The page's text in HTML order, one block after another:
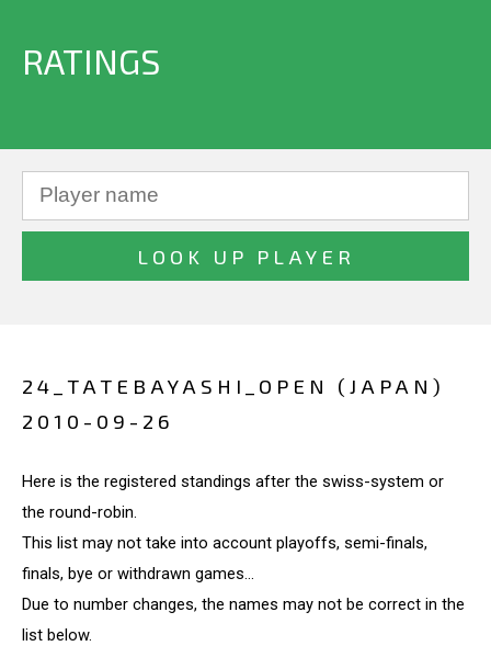
RATINGS
24_TATEBAYASHI_OPEN (JAPAN)
2010-09-26
Here is the registered standings after the swiss-system or
the round-robin.
This list may not take into account playoffs, semi-finals,
finals, bye or withdrawn games...
Due to number changes, the names may not be correct in the
list below.